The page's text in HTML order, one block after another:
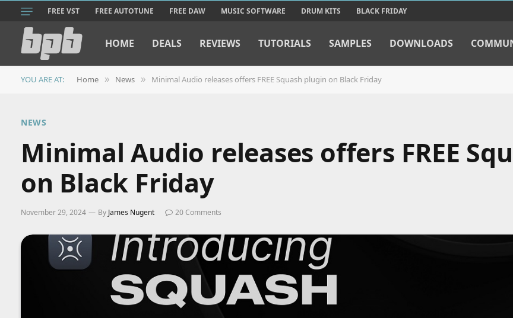
FREE VST FREE AUTOTUNE FREE DAW MUSIC SOFTWARE DRUM KITS BLACK FRIDAY
HOME DEALS REVIEWS TUTORIALS SAMPLES DOWNLOADS
YOU ARE AT: Home » News » Minimal Audio releases offers FREE Squash plugin on Black Friday
NEWS
Minimal Audio releases offers FREE
on Black Friday
November 29, 2024 By James Nugent 20 Comments